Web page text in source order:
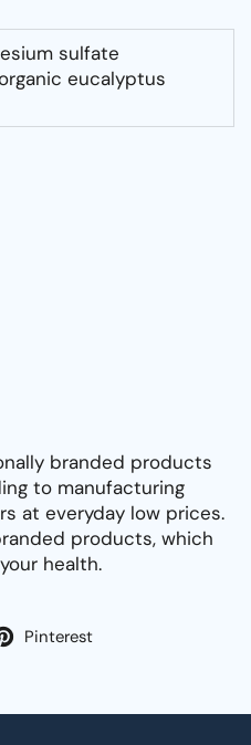
sulfate
eucalyptus
branded products
to manufacturing
at everyday low prices.
products, which
health.
Pinterest